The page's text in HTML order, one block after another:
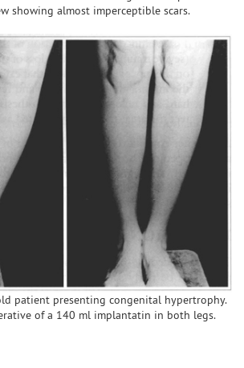
showing almost imperceptible scars.
patient presenting congenital hypertrophy.
of a 140 ml implantatin in both legs.